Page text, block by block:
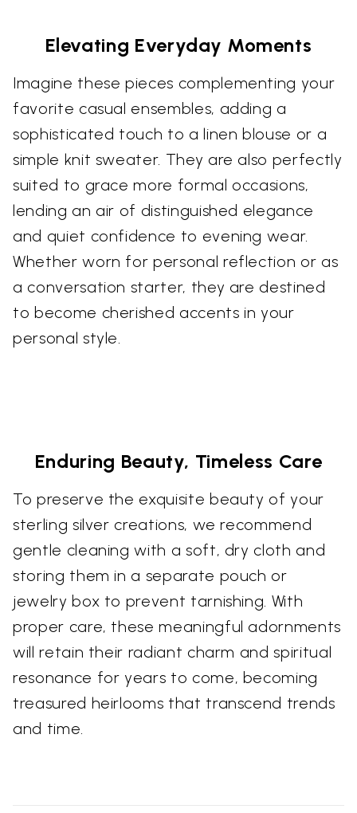
Elevating Everyday Moments
Imagine these pieces complementing your
favorite casual ensembles, adding a
sophisticated touch to a linen blouse or a
simple knit sweater. They are also perfectly
suited to grace more formal occasions,
lending an air of distinguished elegance
and quiet confidence to evening wear.
Whether worn for personal reflection or as
a conversation starter, they are destined
to become cherished accents in your
personal style.
Enduring Beauty, Timeless Care
To preserve the exquisite beauty of your
sterling silver creations, we recommend
gentle cleaning with a soft, dry cloth and
storing them in a separate pouch or
jewelry box to prevent tarnishing. With
proper care, these meaningful adornments
will retain their radiant charm and spiritual
resonance for years to come, becoming
treasured heirlooms that transcend trends
and time.